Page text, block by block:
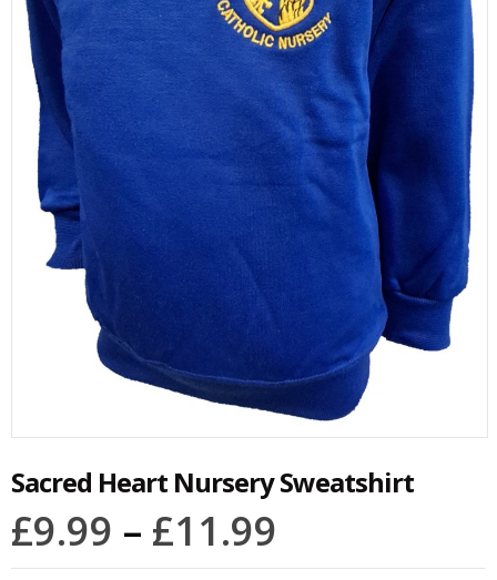
Sacred Heart Nursery Sweatshirt
£9.99 – £11.99